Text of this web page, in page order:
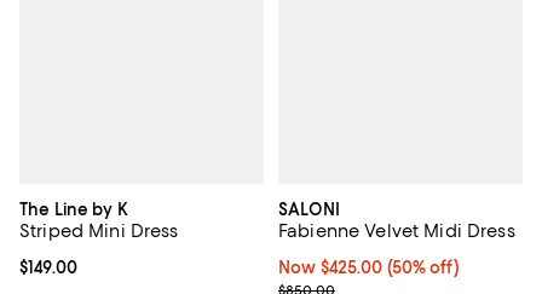
The Line by K
Striped Mini Dress
Current price $149.00; ;
$149.00
SALONI
Fabienne Velvet Midi Dress
Now $425.00; 50% off;
Now $425.00 (50% off)
Previous price $850.00
$850.00